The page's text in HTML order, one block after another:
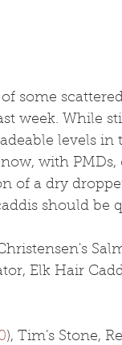
some
week. While
levels in
with PMDs,
of a dry
should be
Elk Hair
), Tim's Stone,